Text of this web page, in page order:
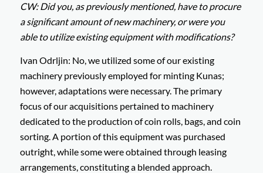
CW: Did you, as previously mentioned, have to procure
a significant amount of new machinery, or were you
able to utilize existing equipment with modifications?
Ivan Odrljin: No, we utilized some of our existing
machinery previously employed for minting Kunas;
however, adaptations were necessary. The primary
focus of our acquisitions pertained to machinery
dedicated to the production of coin rolls, bags, and coin
sorting. A portion of this equipment was purchased
outright, while some were obtained through leasing
arrangements, constituting a blended approach.